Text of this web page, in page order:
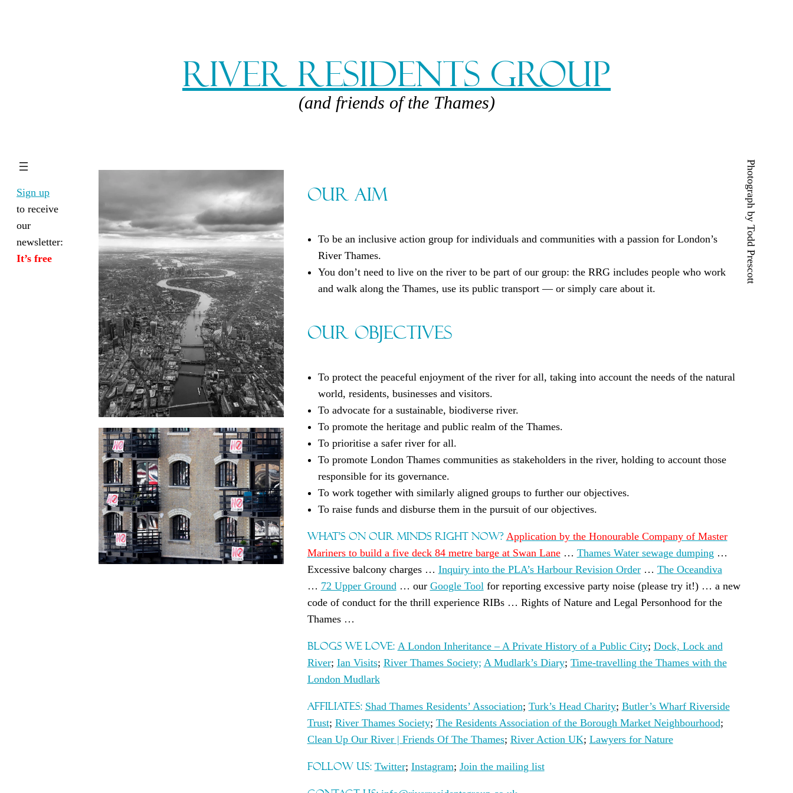
River Residents Group
(and friends of the Thames)
Sign up
to receive
our
newsletter:
It’s free
Our Aim
To be an inclusive action group for individuals and communities with a passion for London’s
River Thames.
You don’t need to live on the river to be part of our group: the RRG includes people who work
and walk along the Thames, use its public transport — or simply care about it.
Our Objectives
To protect the peaceful enjoyment of the river for all, taking into account the needs of the natural
world, residents, businesses and visitors.
To advocate for a sustainable, biodiverse river.
To promote the heritage and public realm of the Thames.
To prioritise a safer river for all.
To promote London Thames communities as stakeholders in the river, holding to account those
responsible for its governance.
To work together with similarly aligned groups to further our objectives.
To raise funds and disburse them in the pursuit of our objectives.
WHAT’S ON OUR MINDS RIGHT NOW? Application by the Honourable Company of Master
Mariners to build a five deck 84 metre barge at Swan Lane… Thames Water sewage dumping …
Excessive balcony charges … Inquiry into the PLA’s Harbour Revision Order… The Oceandiva
… 72 Upper Ground… our Google Toolfor reporting excessive party noise (please try it!) … a new
code of conduct for the thrill experience RIBs … Rights of Nature and Legal Personhood for the
Thames …
BLOGS WE LOVE: A London Inheritance – A Private History of a Public City; Dock, Lock and
River; Ian Visits; River Thames Society; A Mudlark’s Diary; Time-travelling the Thames with the
London Mudlark
AFFILIATES: Shad Thames Residents’ Association; Turk’s Head Charity; Butler’s Wharf Riverside
Trust; River Thames Society; The Residents Association of the Borough Market Neighbourhood;
Clean Up Our River | Friends Of The Thames; River Action UK; Lawyers for Nature
FOLLOW US: Twitter; Instagram; Join the mailing list
Photograph by Todd Prescott